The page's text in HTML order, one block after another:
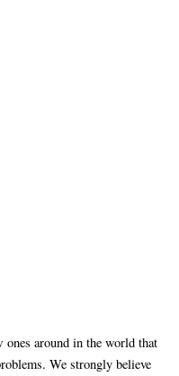
ones around in the world that
We strongly believe